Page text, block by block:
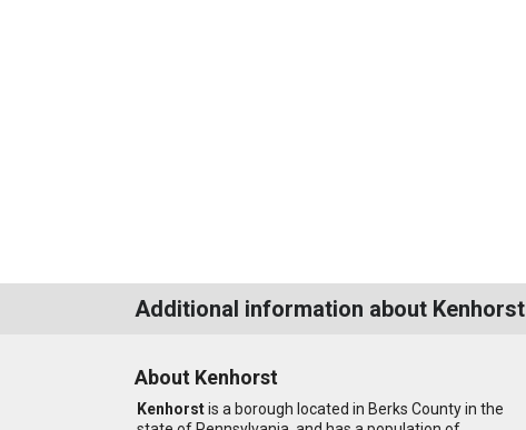
Additional information about Kenhorst
About Kenhorst
Kenhorstis a borough located in Berks County in the